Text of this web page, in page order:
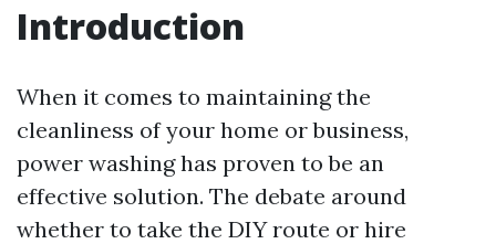
Introduction
When it comes to maintaining the
cleanliness of your home or business,
power washing has proven to be an
effective solution. The debate around
whether to take the DIY route or hire